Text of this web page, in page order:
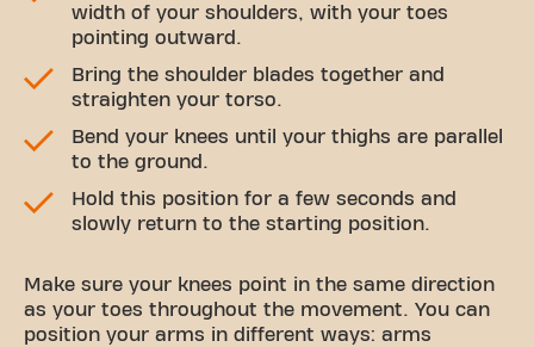
width of your shoulders, with your toes
pointing outward.
Bring the shoulder blades together and
straighten your torso.
Bend your knees until your thighs are parallel
to the ground.
Hold this position for a few seconds and
slowly return to the starting position.
Make sure your knees point in the same direction
as your toes throughout the movement. You can
position your arms in different ways: arms